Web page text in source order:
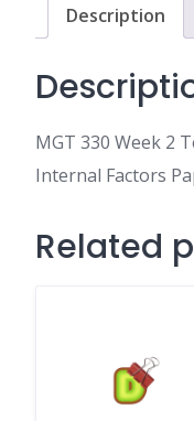
Factors
Paper
quantity
Description
MGT 330 Week 2
Internal Factors
Related